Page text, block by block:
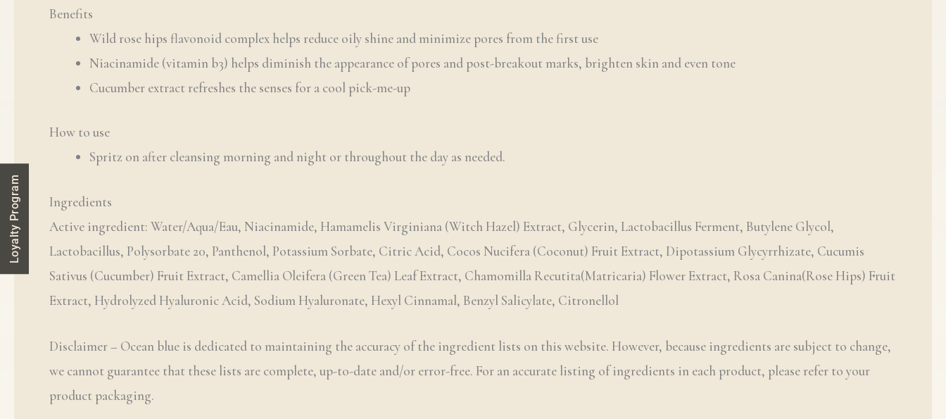
Benefits
Wild rose hips flavonoid complex helps reduce oily shine and minimize pores from the first use
Niacinamide (vitamin b3) helps diminish the appearance of pores and post-breakout marks, brighten skin and even tone
Cucumber extract refreshes the senses for a cool pick-me-up
How to use
Spritz on after cleansing morning and night or throughout the day as needed.
Ingredients
Active ingredient: Water/Aqua/Eau, Niacinamide, Hamamelis Virginiana (Witch Hazel) Extract, Glycerin, Lactobacillus Ferment, Butylene Glycol,
Lactobacillus, Polysorbate 20, Panthenol, Potassium Sorbate, Citric Acid, Cocos Nucifera (Coconut) Fruit Extract, Dipotassium Glycyrrhizate, Cucumis
Sativus (Cucumber) Fruit Extract, Camellia Oleifera (Green Tea) Leaf Extract, Chamomilla Recutita(Matricaria) Flower Extract, Rosa Canina(Rose Hips) Fruit
Extract, Hydrolyzed Hyaluronic Acid, Sodium Hyaluronate, Hexyl Cinnamal, Benzyl Salicylate, Citronellol
Disclaimer – Ocean blue is dedicated to maintaining the accuracy of the ingredient lists on this website. However, because ingredients are subject to change,
we cannot guarantee that these lists are complete, up-to-date and/or error-free. For an accurate listing of ingredients in each product, please refer to your
product packaging.
Loyalty Program